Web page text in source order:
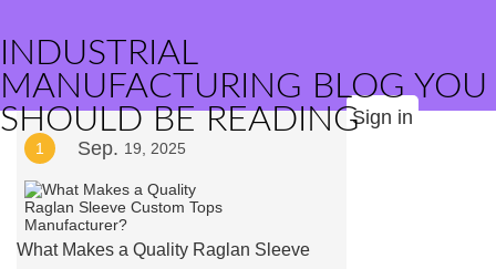
INDUSTRIAL
MANUFACTURING BLOG YOU
SHOULD BE READINGSign in
1 Sep. 19, 2025
What Makes a Quality Raglan Sleeve